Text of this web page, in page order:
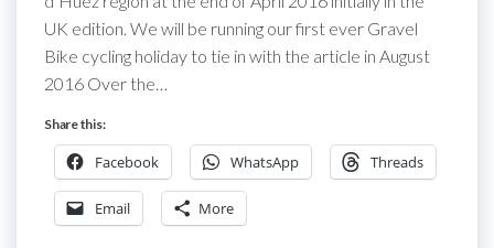
UK edition. We will be running our first ever Gravel
Bike cycling holiday to tie in with the article in August
2016 Over the…
Share this:
Facebook WhatsApp Threads
Email More